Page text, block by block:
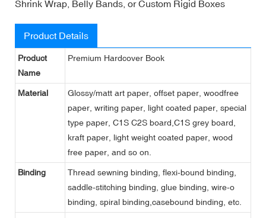
Shrink Wrap, Belly Bands, or Custom Rigid Boxes
Product Details
Product
Name
Premium Hardcover Book
Material
Glossy/matt art paper, offset paper, woodfree
paper, writing paper, light coated paper, special
type paper, C1S C2S board,C1S grey board,
kraft paper, light weight coated paper, wood
free paper, and so on.
Binding
Thread sewning binding, flexi-bound binding,
saddle-stitching binding, glue binding, wire-o
binding, spiral binding,casebound binding, etc.